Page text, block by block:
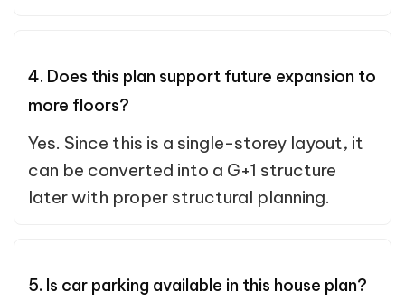
4. Does this plan support future expansion to
more floors?
Yes. Since this is a single-storey layout, it
can be converted into a G+1 structure
later with proper structural planning.
5. Is car parking available in this house plan?